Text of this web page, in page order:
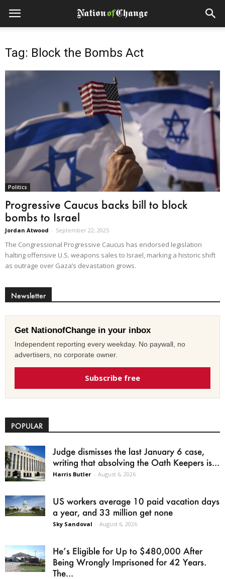
Tag: Block the Bombs Act
Politics
Progressive Caucus backs bill to block
bombs to Israel
Jordan Atwood - September 22, 2025
The Congressional Progressive Caucus has endorsed legislation
halting offensive U.S. weapons sales to Israel, marking a historic shift
as outrage over Gaza’s devastation grows.
Newsletter
Get NationofChange in your inbox
Independent reporting every weekday. No paywall, no
advertisers, no corporate owner.
Subscribe free
POPULAR
Judge dismisses the last January 6 case,
writing that absolving the Oath Keepers is...
Harris Butler - August 6, 2026
US workers average 10 paid vacation days
a year, and 33 million get none
Sky Sandoval - August 6, 2026
He’s Eligible for Up to $480,000 After
Being Wrongly Imprisoned for 42 Years.
The...